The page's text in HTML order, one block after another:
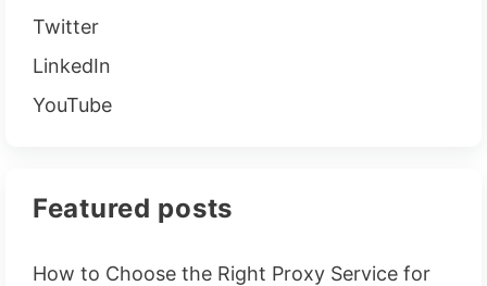
Twitter
LinkedIn
YouTube
Featured posts
How to Choose the Right Proxy Service for